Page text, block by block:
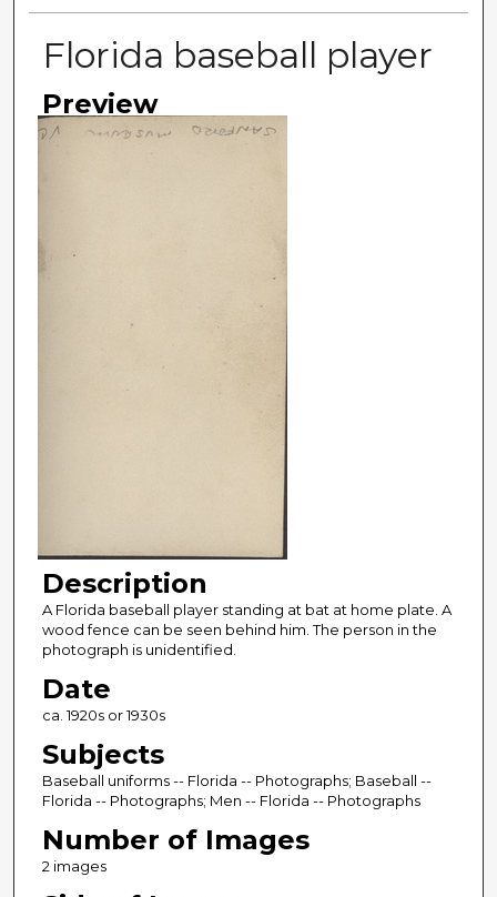
Florida baseball player
Preview
Description
A Florida baseball player standing at bat at home plate. A
wood fence can be seen behind him. The person in the
photograph is unidentified.
Date
ca. 1920s or 1930s
Subjects
Baseball uniforms -- Florida -- Photographs; Baseball --
Florida -- Photographs; Men -- Florida -- Photographs
Number of Images
2 images